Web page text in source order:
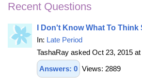
Recent Questions
I Don't Know What To Think
In: Late Period
TashaRay asked Oct 23, 2015
Answers: 0 Views: 2889